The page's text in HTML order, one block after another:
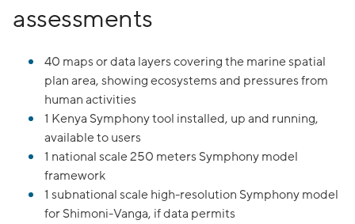
assessments
40 maps or data layers covering the marine spatial
plan area, showing ecosystems and pressures from
human activities
1 Kenya Symphony tool installed, up and running,
available to users
1 national scale 250 meters Symphony model
framework
1 subnational scale high-resolution Symphony model
for Shimoni-Vanga, if data permits